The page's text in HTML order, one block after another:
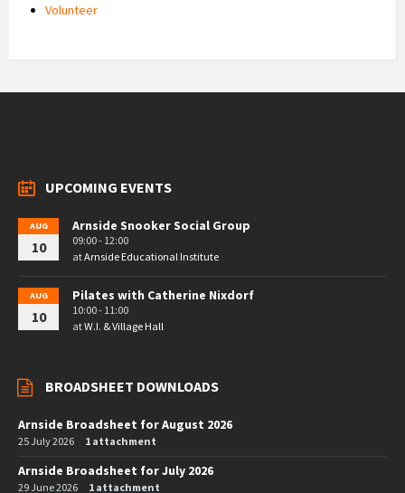
Volunteer
UPCOMING EVENTS
AUG
10
Arnside Snooker Social Group
09:00 - 12:00
atArnside Educational Institute
AUG
10
Pilates with Catherine Nixdorf
10:00 - 11:00
atW.I. & Village Hall
BROADSHEET DOWNLOADS
Arnside Broadsheet for August 2026
25 July 2026 1 attachment
Arnside Broadsheet for July 2026
29 June 2026 1 attachment